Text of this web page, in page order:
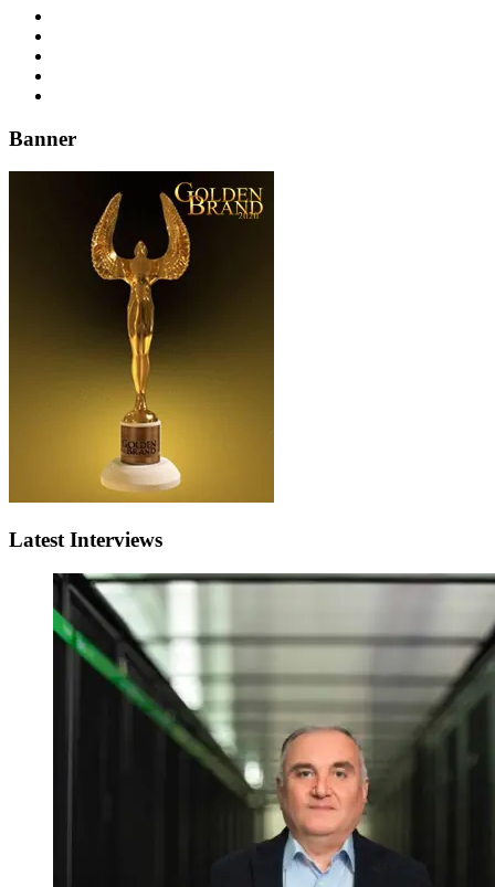
Banner
Latest Interviews